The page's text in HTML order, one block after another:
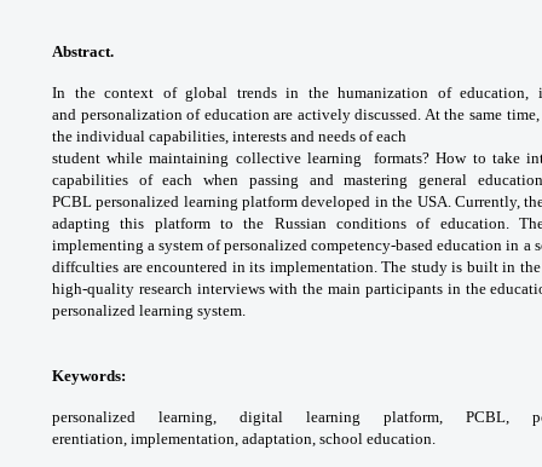
Abstract.
In the context of global trends in the humanization of education,
and personalization of education are activelydiscussed. At the same
the individual capabilities, interests and needs of each
student while maintaining collective learningformats? How to take
capabilities of each when passing and mastering general
PCBLpersonalized learning platform developed inthe USA. Currently,
adapting this platform tothe Russian conditions of education.
implementinga system of personalized competency-basededucation in a
diffculties are encountered in its implementation. The study is built in
high-quality research interviews with the main participants in the
personalized learning system.
Keywords:
personalized learning, digital learning platform, PCBL,
erentiation, implementation, adaptation, school education.